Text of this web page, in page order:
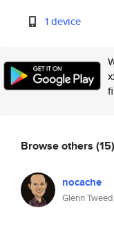
1 device
Browse others (15)
nocache
Glenn